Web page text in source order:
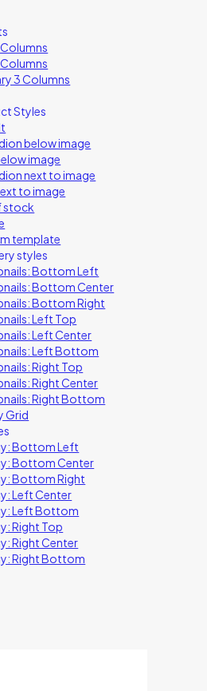
3 Columns
Styles
below image
image
next to image
to image
stock
template
styles
Bottom Left
Bottom Center
Bottom Right
Left Top
Left Center
Left Bottom
Right Top
Right Center
Right Bottom
Grid
Bottom Left
Bottom Center
Bottom Right
Left Center
Left Bottom
Right Top
Right Center
Right Bottom